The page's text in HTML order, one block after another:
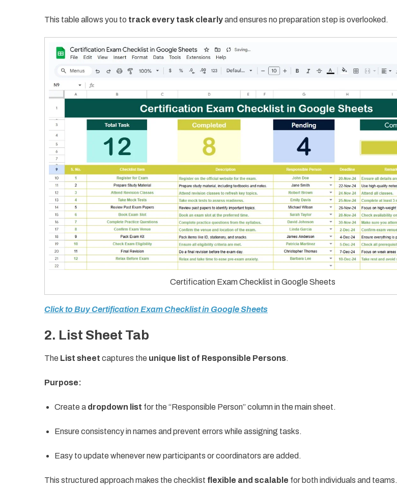
This table allows you to track every task clearlyand ensures no preparation step is overlooked.
Certification Exam Checklist in Google Sheets
Click to Buy Certification Exam Checklist in Google Sheets
2. List Sheet Tab
The List sheet captures the unique list of Responsible Persons.
Purpose:
Create a dropdown list for the “Responsible Person” column in the main sheet.
Ensure consistency in names and prevent errors while assigning tasks.
Easy to update whenever new participants or coordinators are added.
This structured approach makes the checklist flexible and scalable for both individuals and teams.